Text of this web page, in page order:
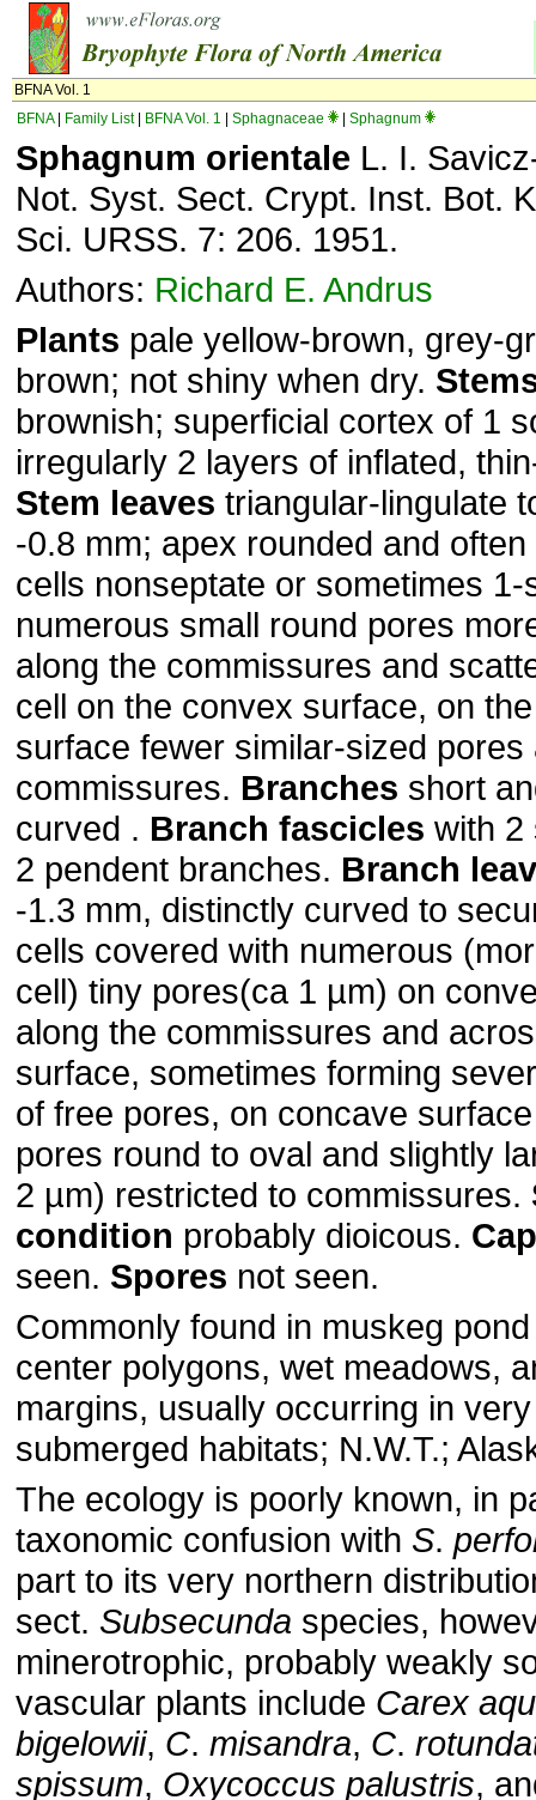
BFNA Vol. 1
BFNA| Family List| BFNA Vol. 1 Sphagnaceae Sphagnum
Sphagnum orientale L. I.
Not. Syst. Sect. Crypt. Inst. Bot.
Sci. URSS. 7: 206. 1951.
Authors: Richard E. Andrus
Plants pale yellow-brown, grey-
brown; not shiny when dry.
brownish; superficial cortex of 1
irregularly 2 layers of inflated,
Stem leaves triangular-lingulate
-0.8 mm; apex rounded and
cells nonseptate or sometimes 1-
numerous small round pores
along the commissures and
cell on the convex surface, on
surface fewer similar-sized pores
commissures. Branches short
curved . Branch fascicles with 2
2 pendent branches. Branch
-1.3 mm, distinctly curved to
cells covered with numerous
cell) tiny pores(ca 1 µm) on
along the commissures and
surface, sometimes forming
of free pores, on concave
pores round to oval and slightly
2 µm) restricted to commissures.
condition probably dioicous.
seen. Spores not seen.
Commonly found in muskeg
center polygons, wet meadows,
margins, usually occurring in
submerged habitats; N.W.T.;
The ecology is poorly known, in
taxonomic confusion with S.
part to its very northern
sect. Subsecunda species,
minerotrophic, probably weakly
vascular plants include Carex
bigelowii, C. misandra, C.
spissum, Oxycoccus palustris,